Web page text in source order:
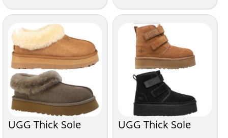
UGG Thick Sole UGG Thick Sole